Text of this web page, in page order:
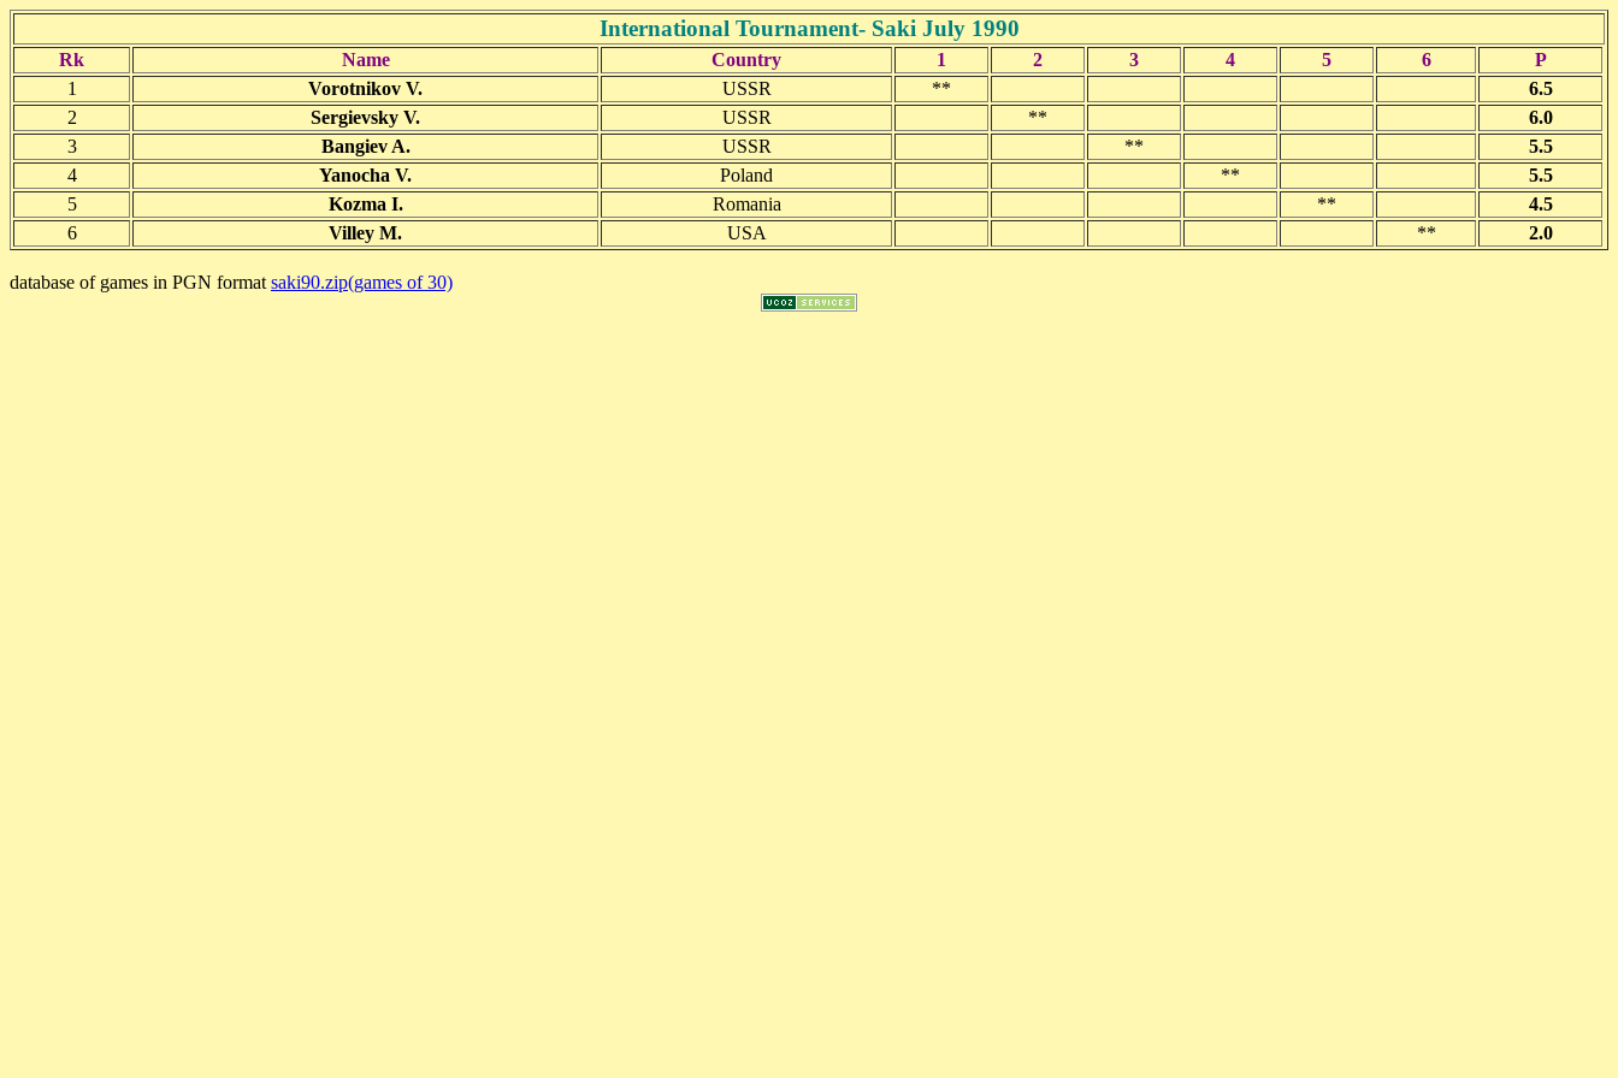
International Tournament- Saki July 1990
Rk Name Country 1 2 3 4 5 6
P
1
Vorotnikov V. USSR **
6.5
2
Sergievsky V. USSR **
6.0
3
Bangiev A. USSR **
5.5
4
Yanocha V. Poland **
5.5
5
Kozma I. Romania **
4.5
6
Villey M. USA ** 2.0
database of games in PGN format saki90.zip(games of 30)